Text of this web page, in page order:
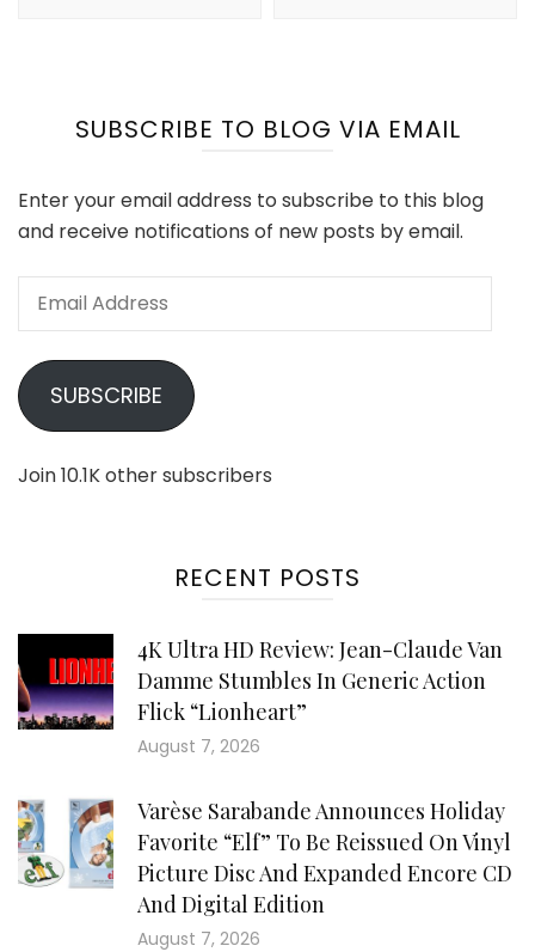
SUBSCRIBE TO BLOG VIA EMAIL
Enter your email address to subscribe to this blog
and receive notifications of new posts by email.
Email
SUBSCRIBE
Join 10.1K other subscribers
RECENT POSTS
4K Ultra HD Review: Jean-Claude Van
Damme Stumbles In Generic Action
Flick “Lionheart”
August 7, 2026
Varèse Sarabande Announces Holiday
Favorite “Elf” To Be Reissued On Vinyl
Picture Disc And Expanded Encore CD
And Digital Edition
August 7, 2026